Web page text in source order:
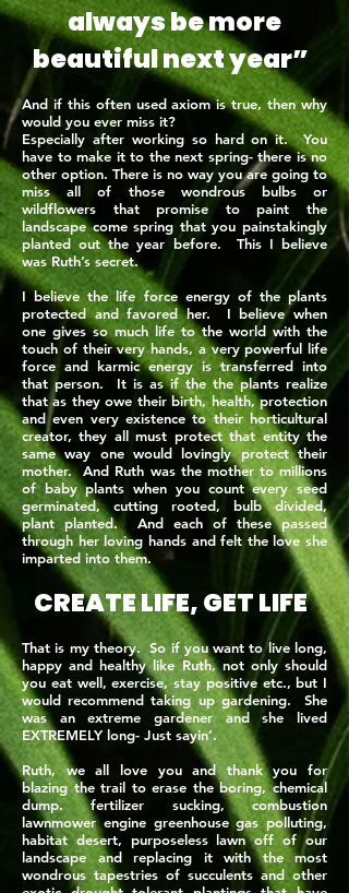
always be more
beautiful next year”
And if this often used axiom is true, then why
would you ever miss it?
Especially after working so hard on it. You
have to make it to the next spring- there is no
other option. There is no way you are going to
miss all of those wondrous bulbs or
wildflowers that promise to paint the
landscape come spring that you painstakingly
planted out the year before. This I believe
was Ruth’s secret.
I believe the life force energy of the plants
protected and favored her. I believe when
one gives so much life to the world with the
touch of their very hands, a very powerful life
force and karmic energy is transferred into
that person. It is as if the the plants realize
that as they owe their birth, health, protection
and even very existence to their horticultural
creator, they all must protect that entity the
same way one would lovingly protect their
mother. And Ruth was the mother to millions
of baby plants when you count every seed
germinated, cutting rooted, bulb divided,
plant planted. And each of these passed
through her loving hands and felt the love she
imparted into them.
CREATE LIFE, GET LIFE
That is my theory. So if you want to live long,
happy and healthy like Ruth, not only should
you eat well, exercise, stay positive etc., but I
would recommend taking up gardening. She
was an extreme gardener and she lived
EXTREMELY long- Just sayin’.
Ruth, we all love you and thank you for
blazing the trail to erase the boring, chemical
dump. fertilizer sucking, combustion
lawnmower engine greenhouse gas polluting,
habitat desert, purposeless lawn off of our
landscape and replacing it with the most
wondrous tapestries of succulents and other